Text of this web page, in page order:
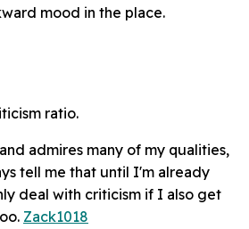
mood in the place.
ratio.
admires many of my qualities,
tell me that until I'm already
deal with criticism if I also get
Zack1018